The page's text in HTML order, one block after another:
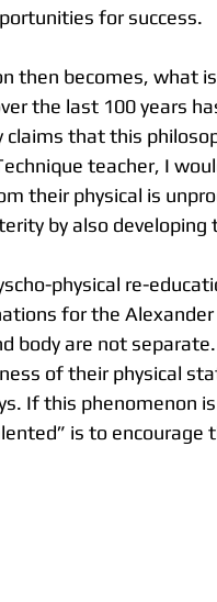
for success.
then becomes, what
the last 100 years
claims that this
teacher, I
their physical is
by also
physical re-
for the
body are not
of their physical
If this phenomenon
is to